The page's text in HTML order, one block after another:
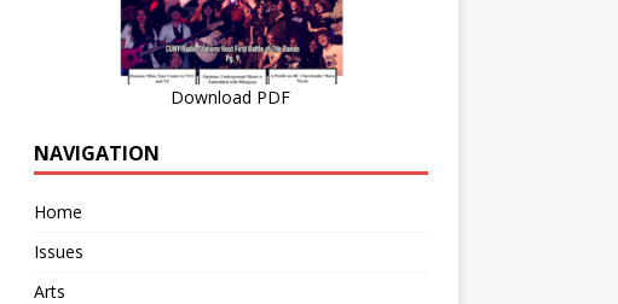
Download PDF
NAVIGATION
Home
Issues
Arts